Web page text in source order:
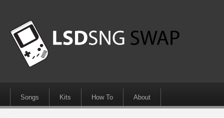
Songs Kits How To About